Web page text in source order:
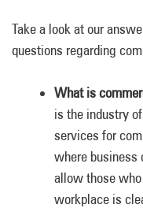
Take a look at our
questions regarding
What is
is the industry
services for
where business
allow those
workplace is